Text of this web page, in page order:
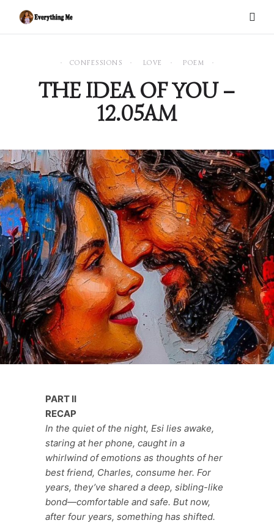
0 items
CONFESSIONS LOVE POEM
THE IDEA OF YOU –
12.05AM
PART II
RECAP
In the quiet of the night, Esi lies awake,
staring at her phone, caught in a
whirlwind of emotions as thoughts of her
best friend, Charles, consume her. For
years, they’ve shared a deep, sibling-like
bond—comfortable and safe. But now,
after four years, something has shifted.